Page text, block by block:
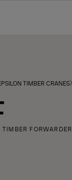
TIMBER CRANES
FORWARDER